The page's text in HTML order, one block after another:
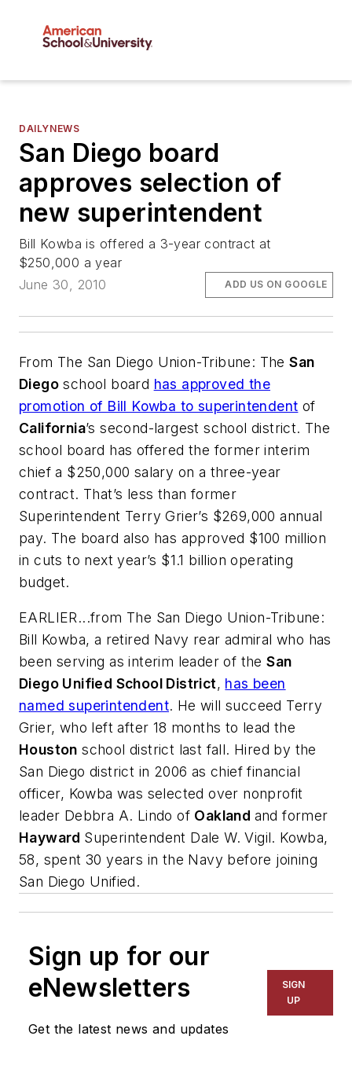
DAILYNEWS
San Diego board
approves selection of
new superintendent
Bill Kowba is offered a 3-year contract at
$250,000 a year
June 30, 2010
ADD US ON GOOGLE
From The San Diego Union-Tribune: TheSan
Diego school board has approved the
promotion of Bill Kowba to superintendent of
California’s second-largest school district. The
school board has offered the former interim
chief a $250,000 salary on a three-year
contract. That’s less than former
Superintendent Terry Grier’s $269,000 annual
pay. The board also has approved $100 million
in cuts to next year’s $1.1 billion operating
budget.
EARLIER...from The San Diego Union-Tribune:
Bill Kowba, a retired Navy rear admiral who has
been serving as interim leader of theSan
Diego Unified School District, has been
named superintendent. He will succeed Terry
Grier, who left after 18 months to lead the
Houston school district last fall. Hired by the
San Diego district in 2006 as chief financial
officer, Kowba was selected over nonprofit
leader Debbra A. Lindo of Oakland and former
Hayward Superintendent Dale W. Vigil. Kowba,
58, spent 30 years in the Navy before joining
San Diego Unified.
Sign up for our
eNewsletters
Get the latest news and updates
SIGN
UP